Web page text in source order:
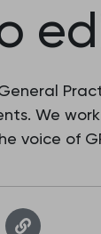
We
voice of